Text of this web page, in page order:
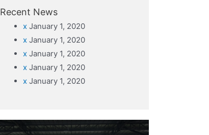
Recent News
x January 1, 2020
x January 1, 2020
x January 1, 2020
x January 1, 2020
x January 1, 2020